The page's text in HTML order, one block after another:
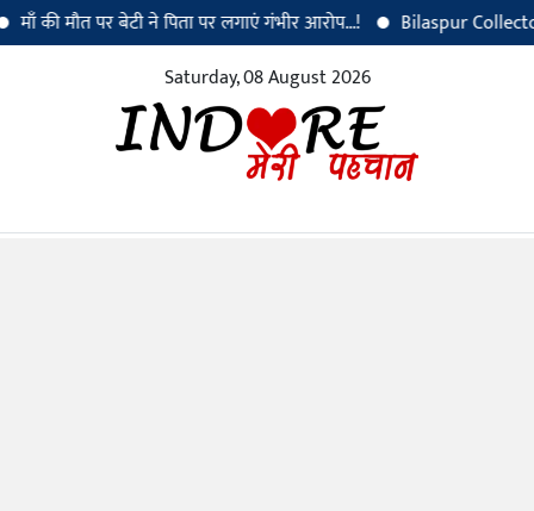
मौत पर बेटी ने पिता पर लगाएं गंभीर आरोप...!
Bilaspur Collector Dr.
Saturday, 08 August 2026